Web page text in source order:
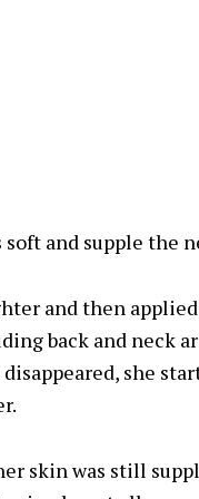
soft and supple the
and then
back and neck
disappeared, she
skin was still